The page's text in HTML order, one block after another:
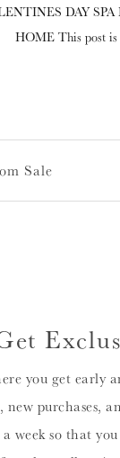
DAY
HOME This post
Sale
you get early
purchases,
week so that